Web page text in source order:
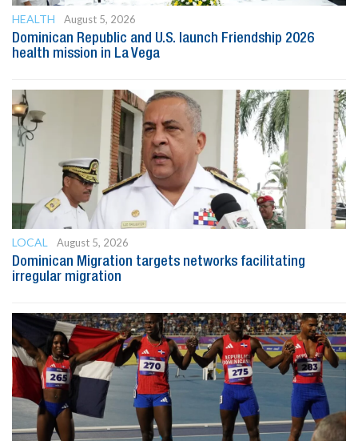
HEALTH
August 5, 2026
Dominican Republic and U.S. launch Friendship 2026
health mission in La Vega
LOCAL
August 5, 2026
Dominican Migration targets networks facilitating
irregular migration